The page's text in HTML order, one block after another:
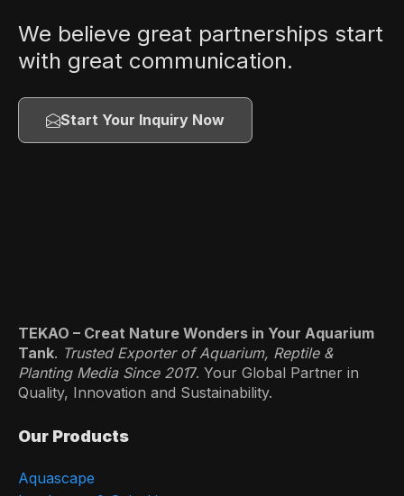
We believe great partnerships start
with great communication.
Start Your Inquiry Now
TEKAO – Creat Nature Wonders in Your Aquarium
Tank. Trusted Exporter of Aquarium, Reptile &
Planting Media Since 2017. Your Global Partner in
Quality, Innovation and Sustainability.
Our Products
Aquascape